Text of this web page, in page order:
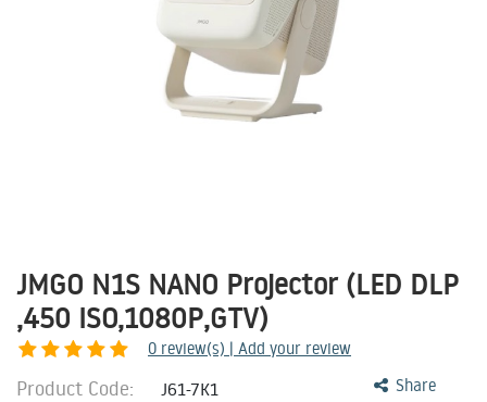
JMGO N1S NANO Projector (LED DLP
,450 ISO,1080P,GTV)
0 review(s) | Add your review
Share
Product Code: J61-7K1